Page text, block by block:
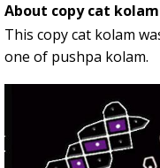
About copy cat
This copy cat kolam
one of pushpa kolam.